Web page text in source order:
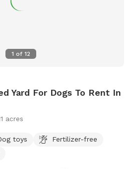
1 of 12
Yard For Dogs To Rent In
acres
toys
Fertilizer-free